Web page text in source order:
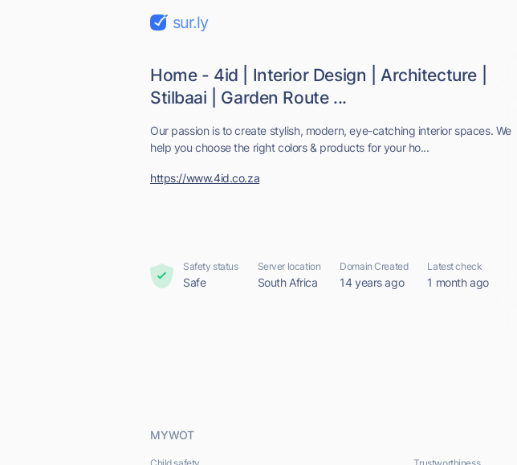
sur.ly
Home - 4id | Interior Design | Architecture |
Stilbaai | Garden Route ...
Our passion is to create stylish, modern, eye-catching interior spaces. We
help you choose the right colors & products for your ho...
https://www.4id.co.za
Safety status
Safe
Server location
South Africa
Domain Created
14 years ago
Latest check
1 month ago
MYWOT